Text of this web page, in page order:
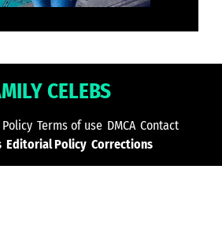
CELEBS
Terms of use DMCA Contact
Editorial Policy Corrections